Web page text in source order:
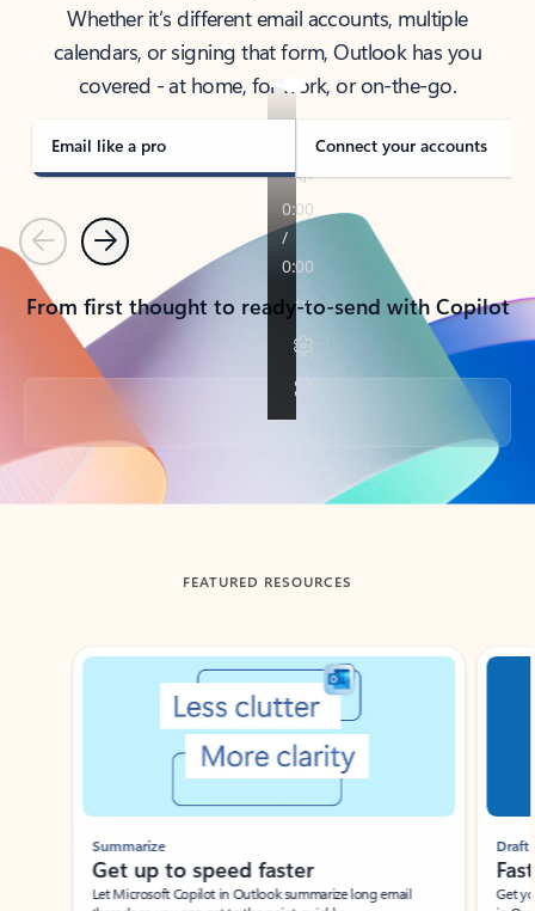
Whether it’s different email accounts, multiple
calendars, or signing that form, Outlook has you
covered - at home, for work, or on-the-go.
Email like a pro Connect your accounts
PreviousNext
From first thought to ready-to-send with Copilot
Back to tabs
FEATURED RESOURCES
Showing slide 1 of 3
Summarize
Get up to speed faster ​
Let Microsoft Copilot in Outlook summarize long email
Draft
Get